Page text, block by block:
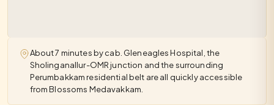
About 7 minutes by cab. Gleneagles Hospital, the
Sholinganallur-OMR junction and the surrounding
Perumbakkam residential belt are all quickly accessible
from Blossoms Medavakkam.